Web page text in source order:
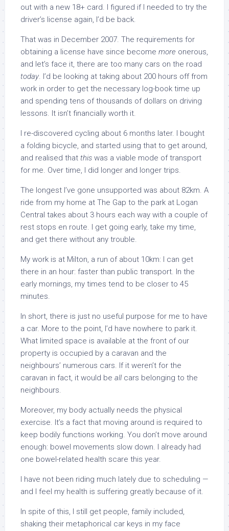
out with a new 18+ card. I figured if I needed to try the
driver’s license again, I’d be back.
That was in December 2007. The requirements for
obtaining a license have since become more onerous,
and let’s face it, there are too many cars on the road
today. I’d be looking at taking about 200 hours off from
work in order to get the necessary log-book time up
and spending tens of thousands of dollars on driving
lessons. It isn’t financially worth it.
I re-discovered cycling about 6 months later. I bought
a folding bicycle, and started using that to get around,
and realised that this was a viable mode of transport
for me. Over time, I did longer and longer trips.
The longest I’ve gone unsupported was about 82km. A
ride from my home at The Gap to the park at Logan
Central takes about 3 hours each way with a couple of
rest stops en route. I get going early, take my time,
and get there without any trouble.
My work is at Milton, a run of about 10km: I can get
there in an hour: faster than public transport. In the
early mornings, my times tend to be closer to 45
minutes.
In short, there is just no useful purpose for me to have
a car. More to the point, I’d have nowhere to park it.
What limited space is available at the front of our
property is occupied by a caravan and the
neighbours’ numerous cars. If it weren’t for the
caravan in fact, it would be allcars belonging to the
neighbours.
Moreover, my body actually needs the physical
exercise. It’s a fact that moving around is required to
keep bodily functions working. You don’t move around
enough: bowel movements slow down. I already had
one bowel-related health scare this year.
I have not been riding much lately due to scheduling —
and I feel my health is suffering greatly because of it.
In spite of this, I still get people, family included,
shaking their metaphorical car keys in my face